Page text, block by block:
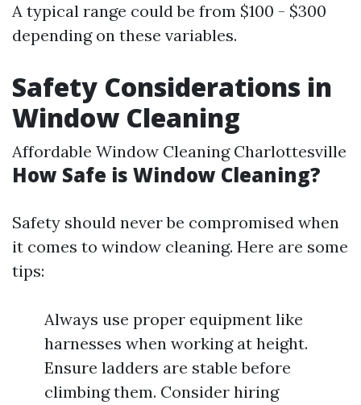
A typical range could be from $100 - $300
depending on these variables.
Safety Considerations in
Window Cleaning
Affordable Window Cleaning Charlottesville
How Safe is Window Cleaning?
Safety should never be compromised when
it comes to window cleaning. Here are some
tips:
Always use proper equipment like
harnesses when working at height.
Ensure ladders are stable before
climbing them. Consider hiring